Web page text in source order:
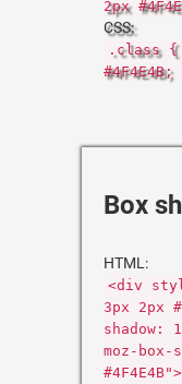
2px
CSS:
.class {
Box
HTML:
<div
3px 2px
shadow:
moz-box-